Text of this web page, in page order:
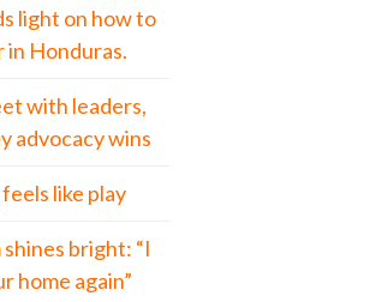
light on how to
in Honduras.
with leaders,
advocacy wins
like play
shines bright: “I
home again”